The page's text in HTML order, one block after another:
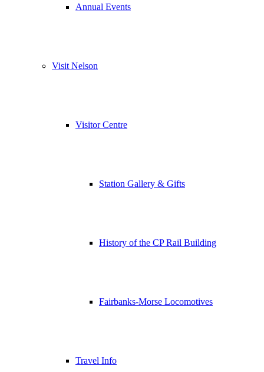
Annual Events
Visit Nelson
Visitor Centre
Station Gallery & Gifts
History of the CP Rail Building
Fairbanks-Morse Locomotives
Travel Info